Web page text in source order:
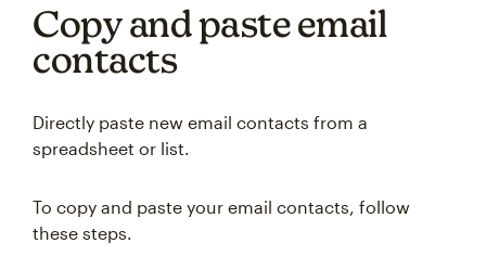
Copy and paste email
contacts
Directly paste new email contacts from a
spreadsheet or list.
To copy and paste your email contacts, follow
these steps.